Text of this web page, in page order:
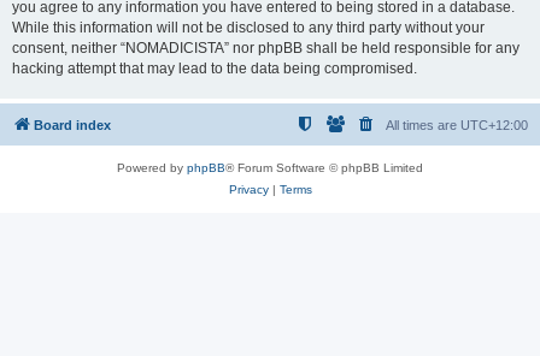
you agree to any information you have entered to being stored in a database.
While this information will not be disclosed to any third party without your
consent, neither “NOMADICISTA” nor phpBB shall be held responsible for any
hacking attempt that may lead to the data being compromised.
Board index All times are UTC+12:00
Powered by phpBB® Forum Software © phpBB Limited
Privacy| Terms